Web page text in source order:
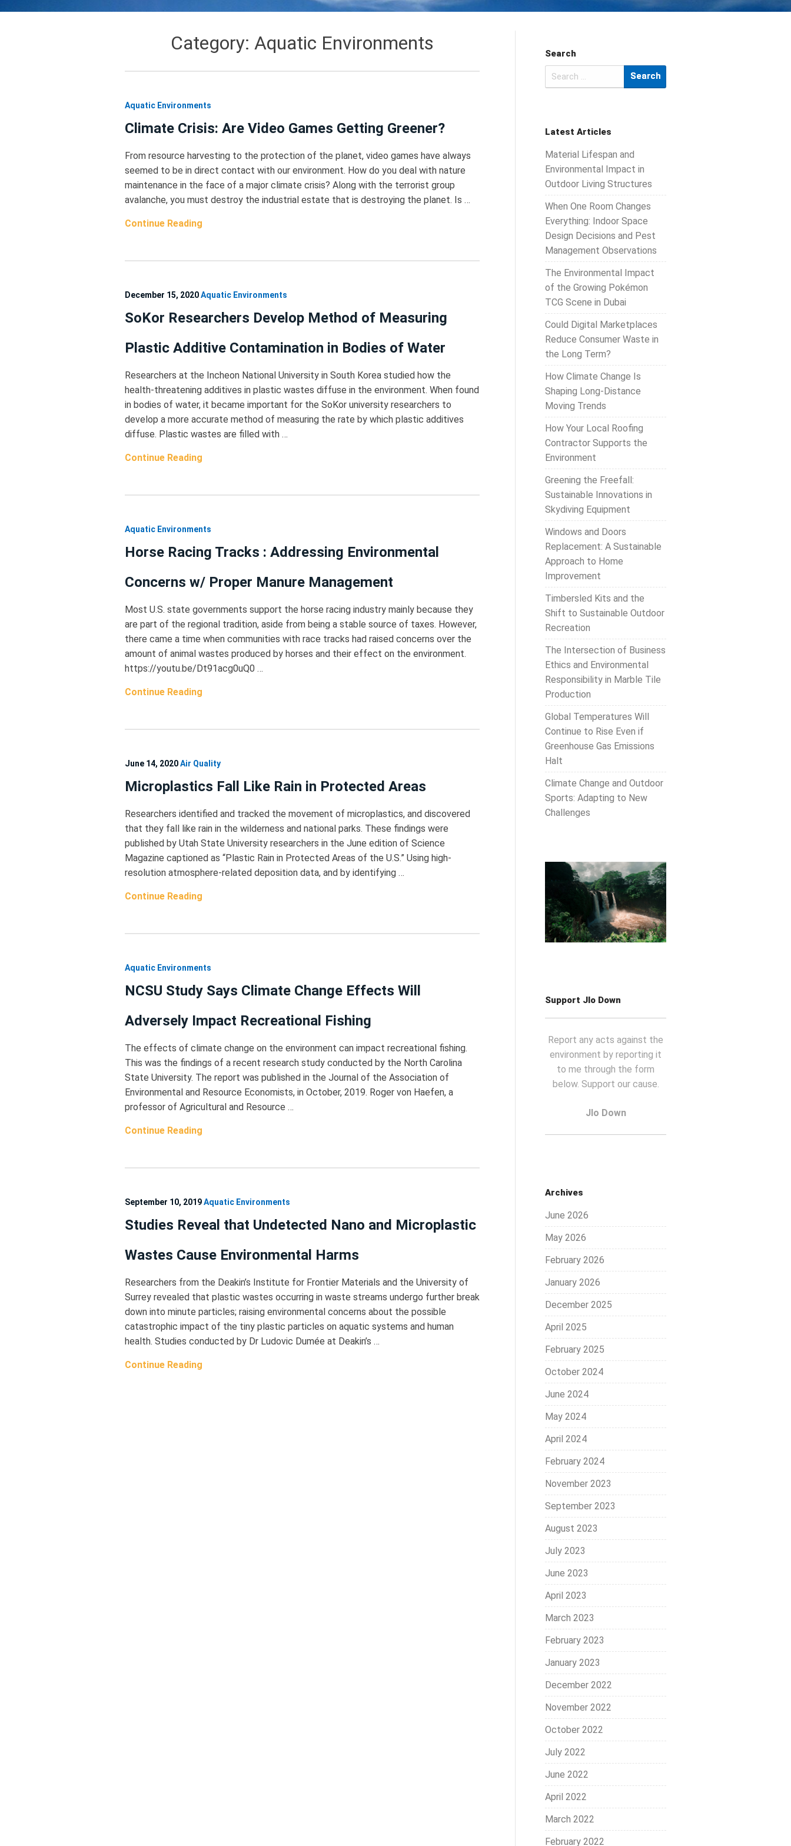
Category:Aquatic Environments
Aquatic Environments
Climate Crisis: Are Video Games Getting Greener?
From resource harvesting to the protection of the planet, video games have always
seemed to be in direct contact with our environment. How do you deal with nature
maintenance in the face of a major climate crisis? Along with the terrorist group
avalanche, you must destroy the industrial estate that is destroying the planet. Is …
Continue Reading
December 15, 2020Aquatic Environments
SoKor Researchers Develop Method of Measuring
Plastic Additive Contamination in Bodies of Water
Researchers at the Incheon National University in South Korea studied how the
health-threatening additives in plastic wastes diffuse in the environment. When found
in bodies of water, it became important for the SoKor university researchers to
develop a more accurate method of measuring the rate by which plastic additives
diffuse. Plastic wastes are filled with …
Continue Reading
Aquatic Environments
Horse Racing Tracks : Addressing Environmental
Concerns w/ Proper Manure Management
Most U.S. state governments support the horse racing industry mainly because they
are part of the regional tradition, aside from being a stable source of taxes. However,
there came a time when communities with race tracks had raised concerns over the
amount of animal wastes produced by horses and their effect on the environment.
https://youtu.be/Dt91acg0uQ0 …
Continue Reading
June 14, 2020Air Quality
Microplastics Fall Like Rain in Protected Areas
Researchers identified and tracked the movement of microplastics, and discovered
that they fall like rain in the wilderness and national parks. These findings were
published by Utah State University researchers in the June edition of Science
Magazine captioned as “Plastic Rain in Protected Areas of the U.S.” Using high-
resolution atmosphere-related deposition data, and by identifying …
Continue Reading
Aquatic Environments
NCSU Study Says Climate Change Effects Will
Adversely Impact Recreational Fishing
The effects of climate change on the environment can impact recreational fishing.
This was the findings of a recent research study conducted by the North Carolina
State University. The report was published in the Journal of the Association of
Environmental and Resource Economists, in October, 2019. Roger von Haefen, a
professor of Agricultural and Resource …
Continue Reading
September 10, 2019Aquatic Environments
Studies Reveal that Undetected Nano and Microplastic
Wastes Cause Environmental Harms
Researchers from the Deakin’s Institute for Frontier Materials and the University of
Surrey revealed that plastic wastes occurring in waste streams undergo further break
down into minute particles; raising environmental concerns about the possible
catastrophic impact of the tiny plastic particles on aquatic systems and human
health. Studies conducted by Dr Ludovic Dumée at Deakin’s …
Continue Reading
Search
Search
for:
Latest Articles
Material Lifespan and
Environmental Impact in
Outdoor Living Structures
When One Room Changes
Everything: Indoor Space
Design Decisions and Pest
Management Observations
The Environmental Impact
of the Growing Pokémon
TCG Scene in Dubai
Could Digital Marketplaces
Reduce Consumer Waste in
the Long Term?
How Climate Change Is
Shaping Long-Distance
Moving Trends
How Your Local Roofing
Contractor Supports the
Environment
Greening the Freefall:
Sustainable Innovations in
Skydiving Equipment
Windows and Doors
Replacement: A Sustainable
Approach to Home
Improvement
Timbersled Kits and the
Shift to Sustainable Outdoor
Recreation
The Intersection of Business
Ethics and Environmental
Responsibility in Marble Tile
Production
Global Temperatures Will
Continue to Rise Even if
Greenhouse Gas Emissions
Halt
Climate Change and Outdoor
Sports: Adapting to New
Challenges
Support Jlo Down
Report any acts against the
environment by reporting it
to me through the form
below. Support our cause.
Jlo Down
Archives
June 2026
May 2026
February 2026
January 2026
December 2025
April 2025
February 2025
October 2024
June 2024
May 2024
April 2024
February 2024
November 2023
September 2023
August 2023
July 2023
June 2023
April 2023
March 2023
February 2023
January 2023
December 2022
November 2022
October 2022
July 2022
June 2022
April 2022
March 2022
February 2022